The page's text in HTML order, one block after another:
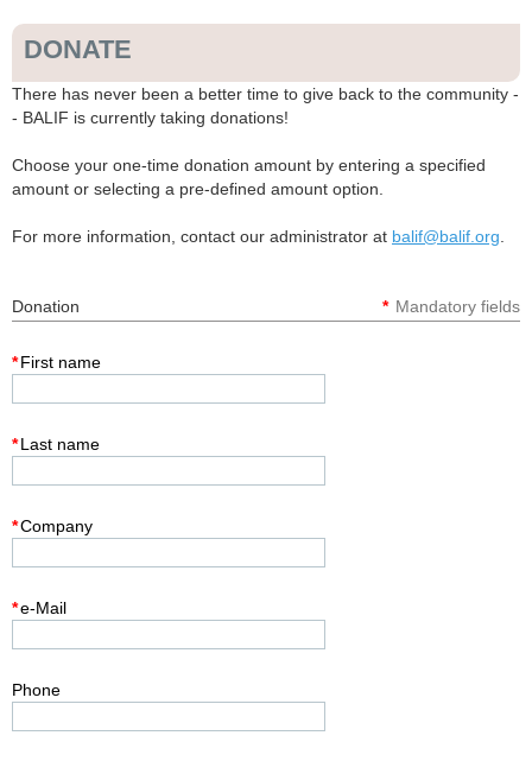
DONATE
There has never been a better time to give back to the community -
- BALIF is currently taking donations!
Choose your one-time donation amount by entering a specified
amount or selecting a pre-defined amount option.
For more information, contact our administrator at balif@balif.org
Donation * Mandatory fields
*First name
*Last name
*Company
*e-Mail
Phone